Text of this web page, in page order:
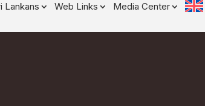
Lankans Web Links Media Center